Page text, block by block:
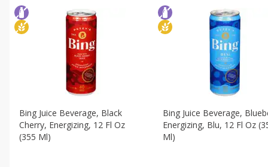
Bing Juice Beverage, Black
Cherry, Energizing, 12 Fl Oz
(355 Ml)
Bing Juice Beverage,
Energizing, Blu, 12 Fl Oz
Ml)